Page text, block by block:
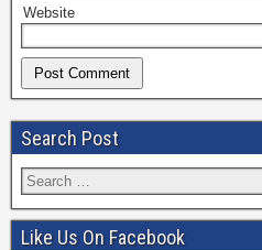
Website
Search Post
Like Us On Facebook